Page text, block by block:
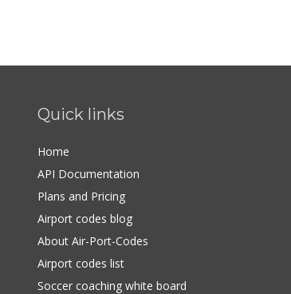
Quick links
Home
API Documentation
Plans and Pricing
Airport codes blog
About Air-Port-Codes
Airport codes list
Soccer coaching white board